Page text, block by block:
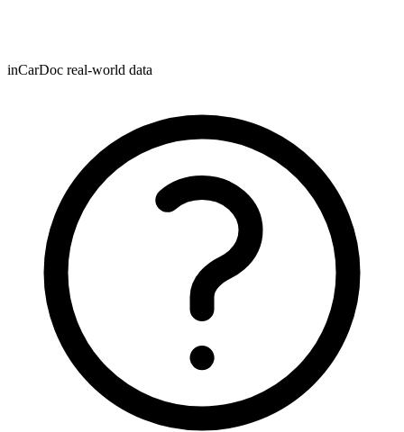
inCarDoc real-world data